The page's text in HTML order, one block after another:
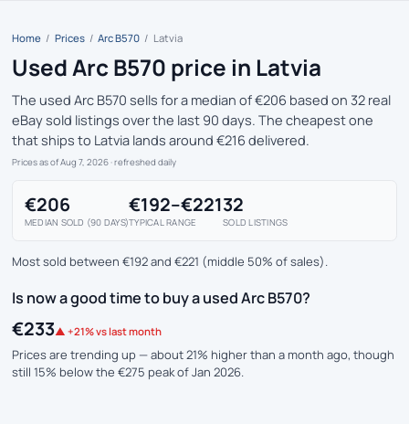
Home / Prices / Arc B570 / Latvia
Used Arc B570 price in Latvia
The used Arc B570 sells for a median of €206 based on 32 real
eBay sold listings over the last 90 days. The cheapest one
that ships to Latvia lands around €216 delivered.
Prices as of Aug 7, 2026 · refreshed daily
€206
MEDIAN SOLD (90 DAYS)
€192–€221
TYPICAL RANGE
32
SOLD LISTINGS
Most sold between €192 and €221 (middle 50% of sales).
Is now a good time to buy a used Arc B570?
€233▲ +21% vs last month
Prices are trending up — about 21% higher than a month ago, though
still 15% below the €275 peak of Jan 2026.